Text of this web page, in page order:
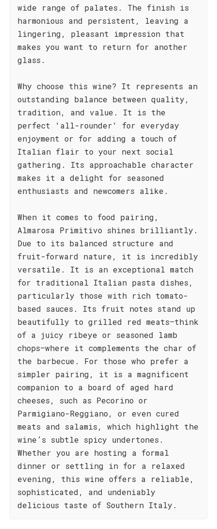
wide range of palates. The finish is
harmonious and persistent, leaving a
lingering, pleasant impression that
makes you want to return for another
glass.
Why choose this wine? It represents an
outstanding balance between quality,
tradition, and value. It is the
perfect 'all-rounder' for everyday
enjoyment or for adding a touch of
Italian flair to your next social
gathering. Its approachable character
makes it a delight for seasoned
enthusiasts and newcomers alike.
When it comes to food pairing,
Almarosa Primitivo shines brilliantly.
Due to its balanced structure and
fruit-forward nature, it is incredibly
versatile. It is an exceptional match
for traditional Italian pasta dishes,
particularly those with rich tomato-
based sauces. Its fruit notes stand up
beautifully to grilled red meats—think
of a juicy ribeye or seasoned lamb
chops—where it complements the char of
the barbecue. For those who prefer a
simpler pairing, it is a magnificent
companion to a board of aged hard
cheeses, such as Pecorino or
Parmigiano-Reggiano, or even cured
meats and salamis, which highlight the
wine’s subtle spicy undertones.
Whether you are hosting a formal
dinner or settling in for a relaxed
evening, this wine offers a reliable,
sophisticated, and undeniably
delicious taste of Southern Italy.